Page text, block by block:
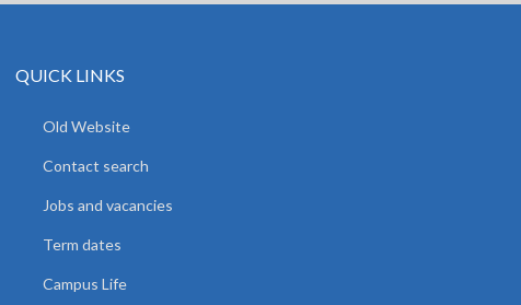
QUICK LINKS
Old Website
Contact search
Jobs and vacancies
Term dates
Campus Life